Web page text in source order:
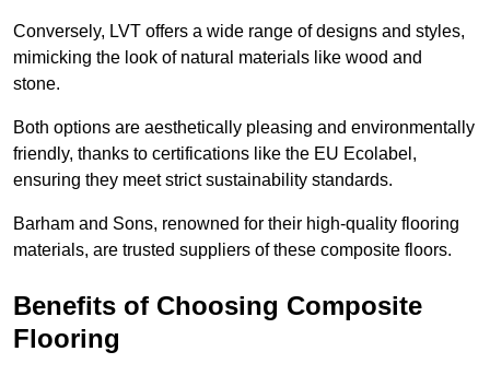
Conversely, LVT offers a wide range of designs and styles,
mimicking the look of natural materials like wood and
stone.
Both options are aesthetically pleasing and environmentally
friendly, thanks to certifications like the EU Ecolabel,
ensuring they meet strict sustainability standards.
Barham and Sons, renowned for their high-quality flooring
materials, are trusted suppliers of these composite floors.
Benefits of Choosing Composite
Flooring